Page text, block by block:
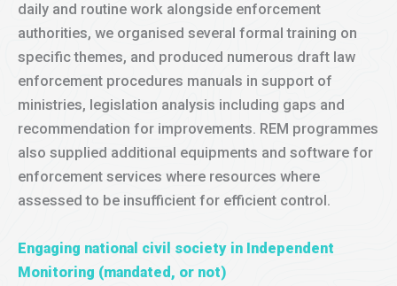
daily and routine work alongside enforcement
authorities, we organised several formal training on
specific themes, and produced numerous draft law
enforcement procedures manuals in support of
ministries, legislation analysis including gaps and
recommendation for improvements. REM programmes
also supplied additional equipments and software for
enforcement services where resources where
assessed to be insufficient for efficient control.
Engaging national civil society in Independent
Monitoring (mandated, or not)